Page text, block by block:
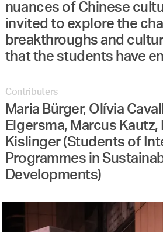
nuances of Chinese
invited to explore the
breakthroughs and
that the students have
Contributers
Maria Bürger, Olívia
Elgersma, Marcus Kautz,
Kislinger (Students of
Programmes in
Developments)